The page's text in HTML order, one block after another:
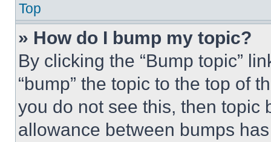
Top
» How do I bump my topic?
By clicking the “Bump topic”
“bump” the topic to the top of
you do not see this, then topic
allowance between bumps